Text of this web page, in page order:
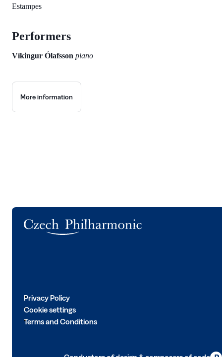
Estampes
Performers
Víkingur Ólafsson piano
More information
Privacy Policy
Cookie settings
Terms and Conditions